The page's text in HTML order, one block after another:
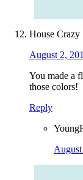
House Crazy
August 2,
You made a
those colors!
Reply